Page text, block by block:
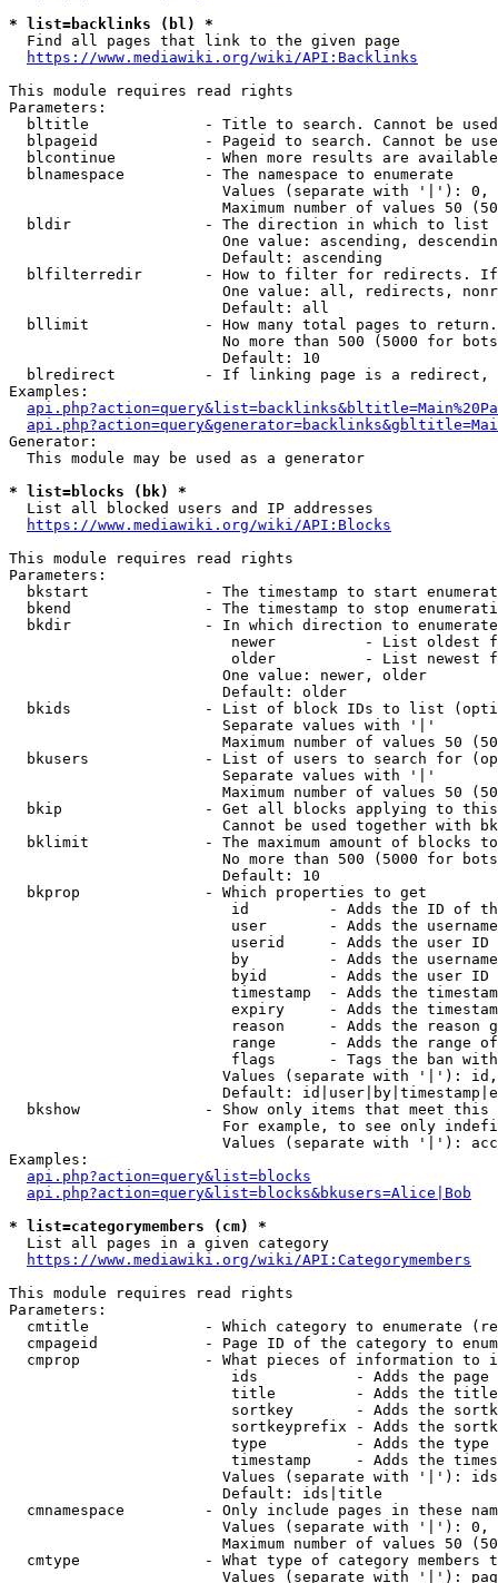
* list=backlinks (bl) *
  Find all pages that link to the given page
https://www.mediawiki.org/wiki/API:Backlinks
This module requires read rights
Parameters:
bltitle             - Title to search. Cannot be
blpageid            - Pageid to search. Cannot be
blcontinue          - When more results are
  blnamespace         - The namespace to enumerate
Values (separate with '|'):
Maximum number of values 50
  bldir               - The direction in which to list
One value: ascending,
                        Default: ascending
blfilterredir       - How to filter for redirects.
One value: all, redirects,
                        Default: all
bllimit             - How many total pages to
No more than 500 (5000 for
                        Default: 10
blredirect          - If linking page is a
Examples:
Generator:
  This module may be used as a generator
* list=blocks (bk) *
  List all blocked users and IP addresses
https://www.mediawiki.org/wiki/API:Blocks
This module requires read rights
Parameters:
bkstart             - The timestamp to start
bkend               - The timestamp to stop
  bkdir               - In which direction to enumerate
newer          - List oldest
older          - List newest
                        One value: newer, older
                        Default: older
bkids               - List of block IDs to list
                        Separate values with '|'
Maximum number of values 50
bkusers             - List of users to search for
                        Separate values with '|'
Maximum number of values 50
bkip                - Get all blocks applying to
Cannot be used together with
bklimit             - The maximum amount of blocks
No more than 500 (5000 for
                        Default: 10
  bkprop              - Which properties to get
id         - Adds the ID of
user       - Adds the
userid     - Adds the user ID
by         - Adds the
byid       - Adds the user ID
timestamp  - Adds the
expiry     - Adds the
reason     - Adds the reason
range      - Adds the range
flags      - Tags the ban
Values (separate with '|'):
Default:
bkshow              - Show only items that meet this
For example, to see only
Values (separate with '|'):
Examples:
api.php?action=query&list=blocks
api.php?action=query&list=blocks&bkusers=Alice|Bob
* list=categorymembers (cm) *
  List all pages in a given category
https://www.mediawiki.org/wiki/API:Categorymembers
This module requires read rights
Parameters:
cmtitle             - Which category to enumerate
cmpageid            - Page ID of the category to
cmprop              - What pieces of information to
ids           - Adds the page
title         - Adds the
sortkey       - Adds the
sortkeyprefix - Adds the
type          - Adds the
timestamp     - Adds the
Values (separate with '|'):
                        Default: ids|title
cmnamespace         - Only include pages in these
Values (separate with '|'):
Maximum number of values 50
cmtype              - What type of category members
Values (separate with '|'):